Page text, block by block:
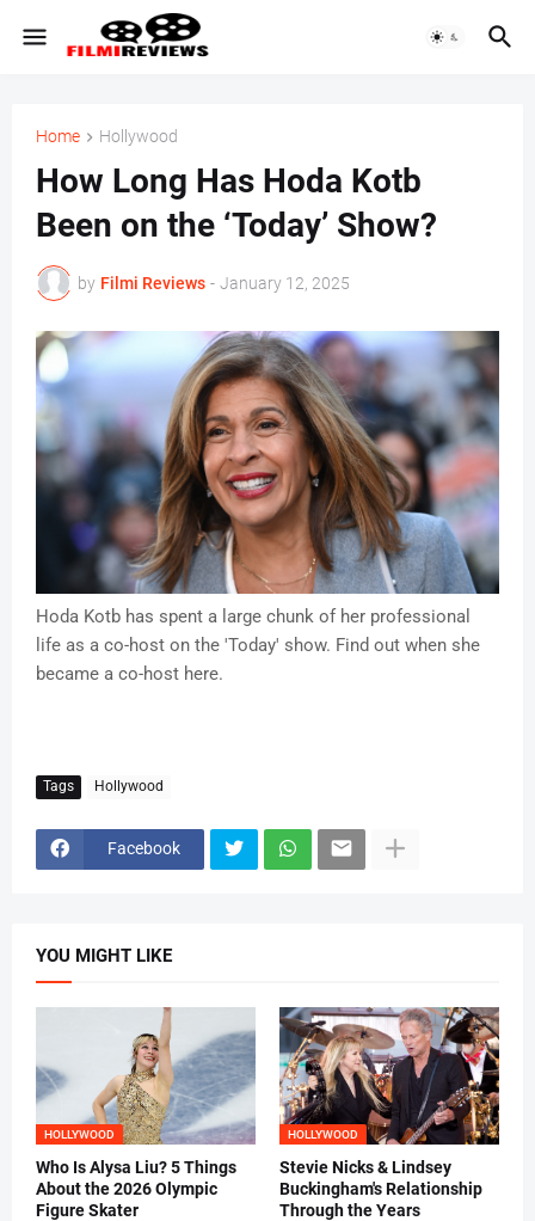
Home Hollywood
How Long Has Hoda Kotb
Been on the ‘Today’ Show?
by Filmi Reviews - January 12, 2025
Hoda Kotb has spent a large chunk of her professional
life as a co-host on the 'Today' show. Find out when she
became a co-host here.
Tags Hollywood
Facebook
YOU MIGHT LIKE
HOLLYWOOD
Who Is Alysa Liu? 5 Things
About the 2026 Olympic
Figure Skater
HOLLYWOOD
Stevie Nicks & Lindsey
Buckingham's Relationship
Through the Years